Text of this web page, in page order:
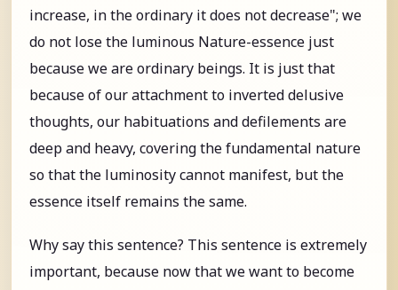
increase, in the ordinary it does not decrease"; we
do not lose the luminous Nature-essence just
because we are ordinary beings. It is just that
because of our attachment to inverted delusive
thoughts, our habituations and defilements are
deep and heavy, covering the fundamental nature
so that the luminosity cannot manifest, but the
essence itself remains the same.
Why say this sentence? This sentence is extremely
important, because now that we want to become